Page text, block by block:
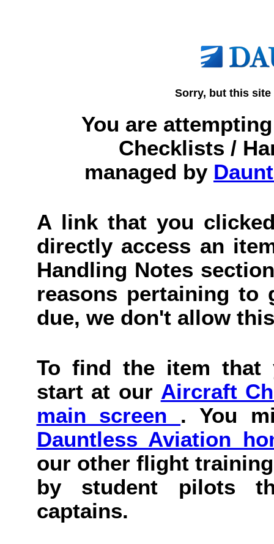
Sorry, but this
You are
Checklists /
managed by
A link that you
directly access an
Handling Notes
reasons pertaining to
due, we don't allow
To find the item that
start at our Aircraft
main screen . You
Dauntless Aviation
our other flight
by student pilots
captains.